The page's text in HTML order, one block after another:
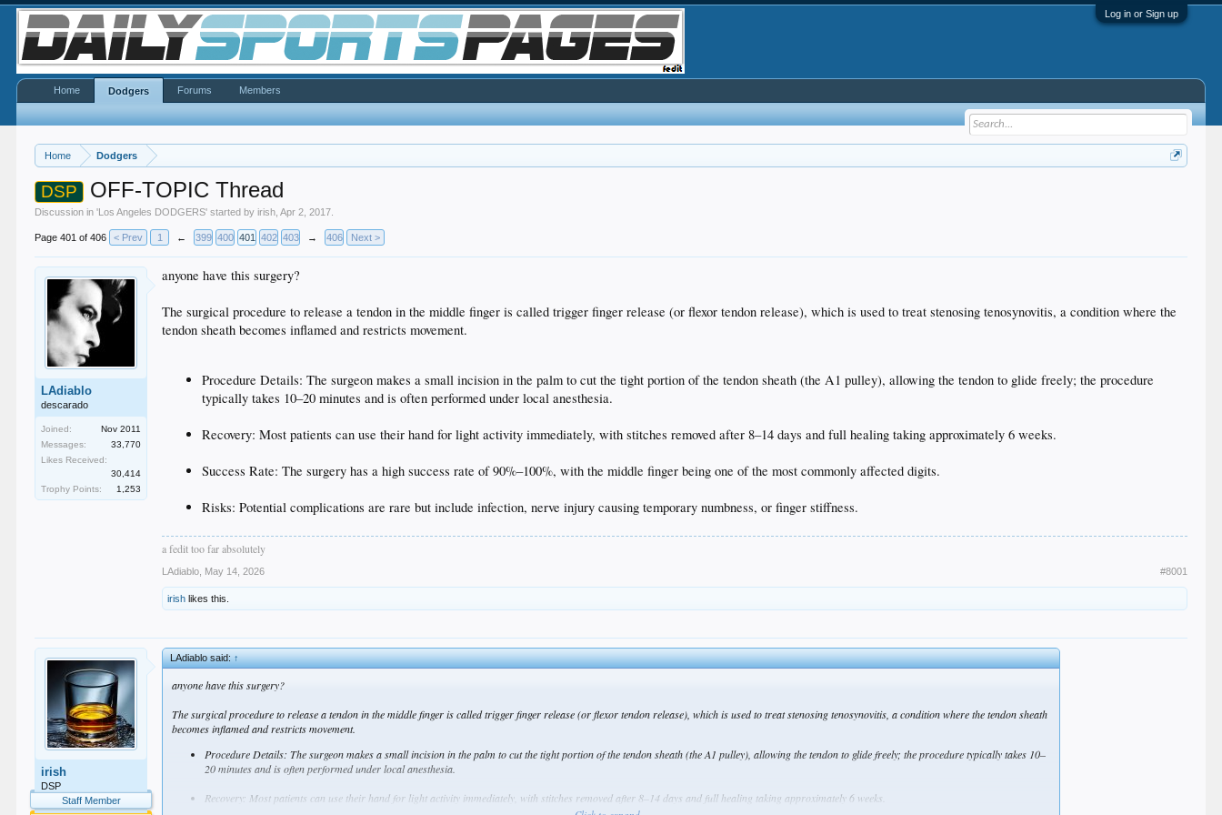
Log in or Sign up
Home Dodgers
DSP OFF-TOPIC Thread
Discussion in 'Los Angeles DODGERS' started byirish ,Apr 2, 2017
Page 401 of 406 < Prev 1 ← 399 400 401 402 403 → 406 Next >
LAdiablo
descarado
Joined:
Nov 2011
Messages:
33,770
Likes Received:
30,414
Trophy Points:
1,253
anyone have this surgery?
The surgical procedure to release a tendon in the middle finger is called trigger finger release (or flexor tendon release), which is used to treat stenosing tenosynovitis, a condition where the
tendon sheath becomes inflamed and restricts movement.
Procedure Details: The surgeon makes a small incision in the palm to cut the tight portion of the tendon sheath (the A1 pulley), allowing the tendon to glide freely; the procedure
typically takes 10–20 minutes and is often performed under local anesthesia.
Recovery: Most patients can use their hand for light activity immediately, with stitches removed after 8–14 days and full healing taking approximately 6 weeks.
Success Rate: The surgery has a high success rate of 90%–100%, with the middle finger being one of the most commonly affected digits.
Risks: Potential complications are rare but include infection, nerve injury causing temporary numbness, or finger stiffness.
a fedit too far absolutely
LAdiablo May 14, 2026 #8001
irish likes this.
irish
DSP
Staff Member
LAdiablo said:↑
anyone have this surgery?
The surgical procedure to release a tendon in the middle finger is called trigger finger release (or flexor tendon release), which is used to treat stenosing tenosynovitis, a condition where the tendon sheath
becomes inflamed and restricts movement.
Procedure Details: The surgeon makes a small incision in the palm to cut the tight portion of the tendon sheath (the A1 pulley), allowing the tendon to glide freely; the procedure typically takes 10–
20 minutes and is often performed under local anesthesia.
Recovery: Most patients can use their hand for light activity immediately, with stitches removed after 8–14 days and full healing taking approximately 6 weeks.
Home Dodgers Forums Members